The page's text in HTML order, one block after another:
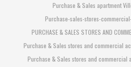
Purchase & Sales apartment
Purchase-sales-stores-
PURCHASE & SALES STORES AND
Purchase & Sales stores and commercial
Purchase & Sales stores and commercial